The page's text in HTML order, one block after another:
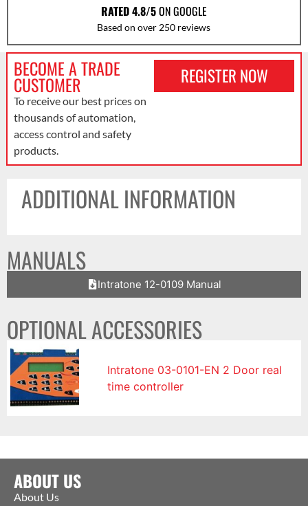
RATED 4.8/5ON GOOGLE
Based on over 250 reviews
BECOME A TRADE
CUSTOMER
To receive our best prices on
thousands of automation,
access control and safety
products.
REGISTER NOW
ADDITIONAL INFORMATION
MANUALS
Intratone 12-0109 Manual
OPTIONAL ACCESSORIES
Intratone 03-0101-EN 2 Door real
time controller
ABOUT US
About Us